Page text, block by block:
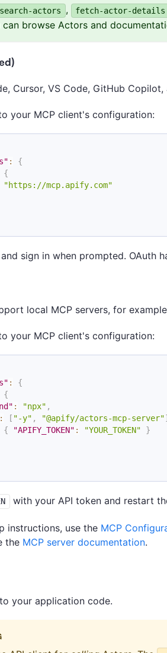
search-actors , fetch-actor-details
browse Actors and
Cursor, VS Code, GitHub
your MCP client's configuration:
:
{
{
"https://mcp.apify.com"
sign in when prompted. OAuth
local MCP servers, for
your MCP client's configuration:
:
{
{
: "npx" ,
: [ "-y" , "@apify/actors-mcp-server"]
{ "APIFY_TOKEN" : "YOUR_TOKEN"
}
with your API token and restart
instructions, use the MCP
the MCP server documentation.
your application code.